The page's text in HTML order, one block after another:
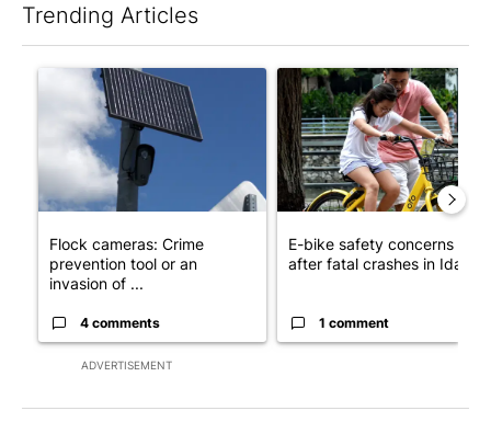
Trending Articles
ADVERTISEMENT
A trending article titled "Flock cameras: Crime prevention
Flock cameras: Crime
prevention tool or an
invasion of ...
4 comments
A trending article titled "E-
E-bike safety concerns
after fatal crashes in Idah...
1 comment